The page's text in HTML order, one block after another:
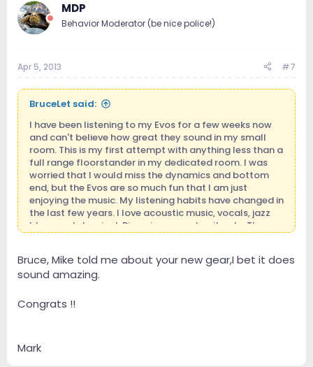
MDP
Behavior Moderator (be nice police!)
Apr 5, 2013 #7
BruceLet said:
I have been listening to my Evos for a few weeks now
and can't believe how great they sound in my small
room. This is my first attempt with anything less than a
full range floorstander in my dedicated room. I was
worried that I would miss the dynamics and bottom
end, but the Evos are so much fun that I am just
enjoying the music. My listening habits have changed in
the last few years. I love acoustic music, vocals, jazz
blues and classical. Piano is as good as it gets. The
Bruce, Mike told me about your new gear,I bet it does
sound amazing.
Congrats !!
Mark